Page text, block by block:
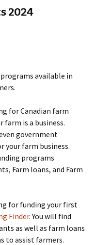
2024
available in
for Canadian farm
is a business.
government
your farm business.
programs
Farm loans, and Farm
for funding your first
Finder. You will find
as well as farm loans
to assist farmers.